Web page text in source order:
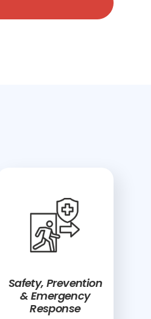
Safety, Prevention
& Emergency
Response